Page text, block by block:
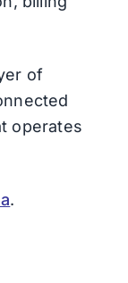
of
operates
.